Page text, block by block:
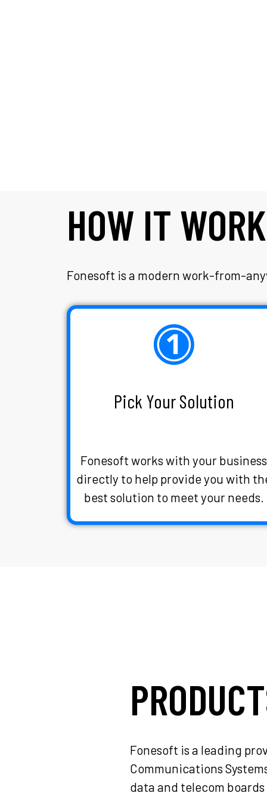
HOW IT
Fonesoft is a modern work-from-
Pick Your Solution
Fonesoft works with your business
directly to help provide you with
best solution to meet your needs.
Fonesoft is a leading
Communications
data and telecom